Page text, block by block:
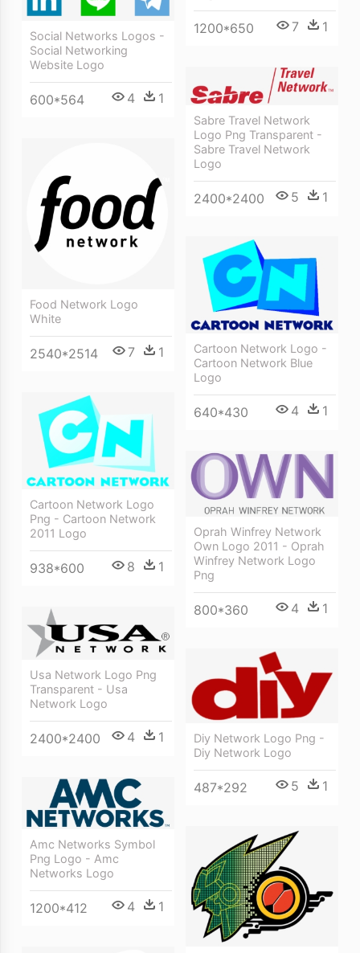
Social Networks Logos -
Social Networking
Website Logo
600*564 4 1
1200*650 7 1
Sabre Travel Network
Logo Png Transparent -
Sabre Travel Network
Logo
2400*2400 5 1
Food Network Logo
White
2540*2514 7 1
Cartoon Network Logo -
Cartoon Network Blue
Logo
640*430 4 1
Cartoon Network Logo
Png - Cartoon Network
2011 Logo
938*600 8 1
Oprah Winfrey Network
Own Logo 2011 - Oprah
Winfrey Network Logo
Png
800*360 4 1
Usa Network Logo Png
Transparent - Usa
Network Logo
2400*2400 4 1
Diy Network Logo Png -
Diy Network Logo
487*292 5 1
Amc Networks Symbol
Png Logo - Amc
Networks Logo
1200*412 4 1